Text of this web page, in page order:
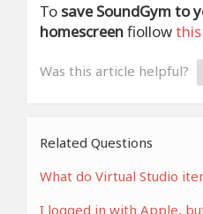
To save SoundGym to
homescreenfiollow
Was this article helpful?
Related Questions
What do Virtual Studio
I logged in with Apple,